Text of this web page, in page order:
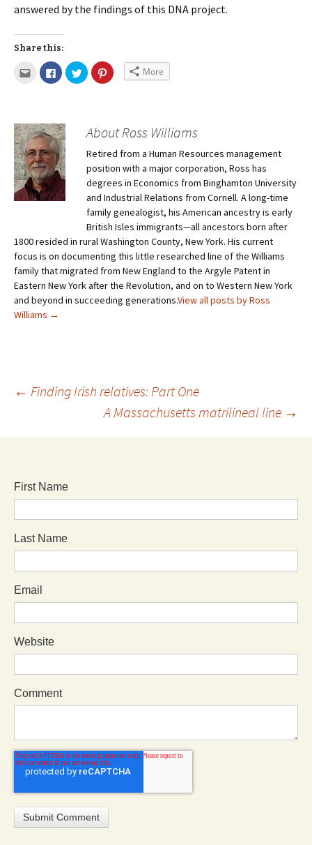
answered by the findings of this DNA project.
Share this:
More
About Ross Williams
Retired from a Human Resources management
position with a major corporation, Ross has
degrees in Economics from Binghamton University
and Industrial Relations from Cornell. A long-time
family genealogist, his American ancestry is early
British Isles immigrants—all ancestors born after
1800 resided in rural Washington County, New York. His current
focus is on documenting this little researched line of the Williams
family that migrated from New England to the Argyle Patent in
Eastern New York after the Revolution, and on to Western New York
and beyond in succeeding generations.View all posts by Ross
Williams →
← Finding Irish relatives: Part One
A Massachusetts matrilineal line →
First Name
Last Name
Email
Website
Comment